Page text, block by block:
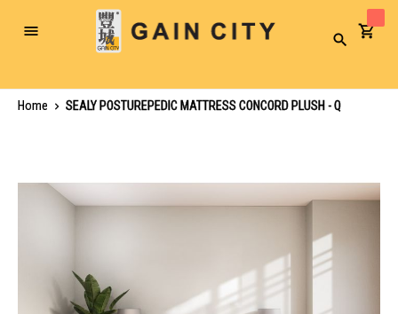
Toggle
Search
Home
SEALY POSTUREPEDIC MATTRESS CONCORD PLUSH - Q
of